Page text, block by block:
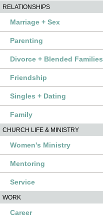
RELATIONSHIPS
Marriage + Sex
Parenting
Divorce + Blended Families
Friendship
Singles + Dating
Family
CHURCH LIFE & MINISTRY
Women's Ministry
Mentoring
Service
WORK
Career